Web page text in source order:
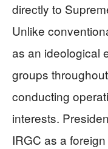
directly to
Unlike
as an ideological
groups
conducting
interests.
IRGC as a